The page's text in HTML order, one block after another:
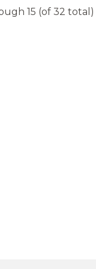
15 (of 32 total)